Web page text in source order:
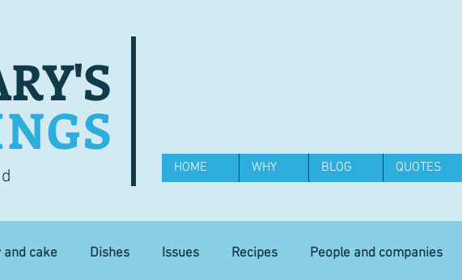
HOME WHY BLOG QUOTES
and cake Dishes Issues Recipes People and companies